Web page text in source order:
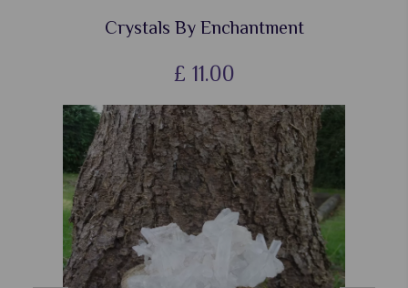
Crystals By Enchantment
£ 11.00